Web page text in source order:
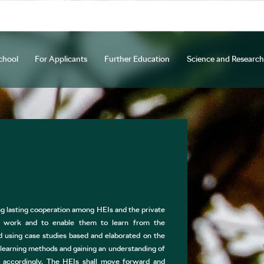
and Specializations Cooperation ETC Na Hejdovce
Official Documents and Accreditation
For Applicants
Open days Tuition Fees and Scholarships Why
International Office
Further Education
Long-term Courses Further Education of Teaching Staff
Science and Research
Creative Activities Research and Innovation Center
Staff Mobility Beyond Horizons Other Projects
lasting cooperation among HEIs and the private
and to enable them to learn from the
case studies based and elaborated on the
methods and gaining an understanding of
The HEIs shall move forward and